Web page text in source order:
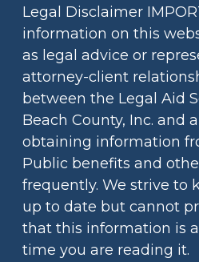
Legal Disclaimer
information on this
as legal advice or
attorney-client
between the Legal Aid
Beach County, Inc. and
obtaining information
Public benefits and
frequently. We strive to
up to date but cannot
that this information is
time you are reading it.